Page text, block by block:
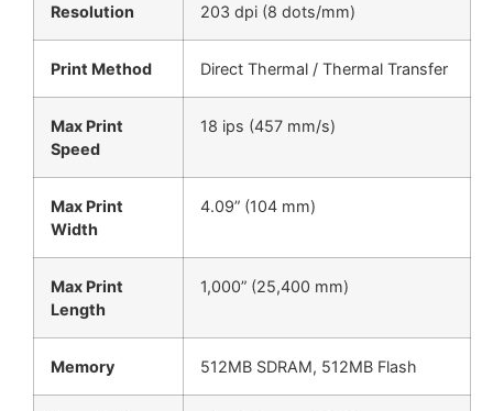
Resolution 203 dpi (8 dots/mm)
Print Method Direct Thermal / Thermal Transfer
Max Print
Speed
18 ips (457 mm/s)
Max Print
Width
4.09” (104 mm)
Max Print
Length
1,000” (25,400 mm)
Memory 512MB SDRAM, 512MB Flash